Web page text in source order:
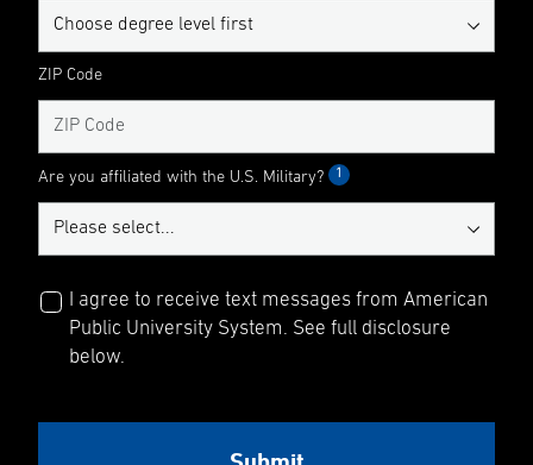
ZIP Code
Are you affiliated with the U.S. Military? 1
I agree to receive text messages from American
Public University System. See full disclosure
below.